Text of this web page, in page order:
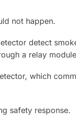
not happen.
detect
a relay
which
safety response.